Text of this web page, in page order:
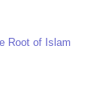
Root of Islam